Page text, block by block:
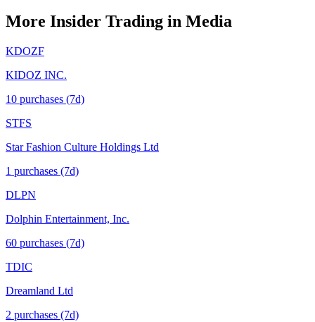
More Insider Trading in Media
KDOZF
KIDOZ INC.
10 purchases (7d)
STFS
Star Fashion Culture Holdings Ltd
1 purchases (7d)
DLPN
Dolphin Entertainment, Inc.
60 purchases (7d)
TDIC
Dreamland Ltd
2 purchases (7d)